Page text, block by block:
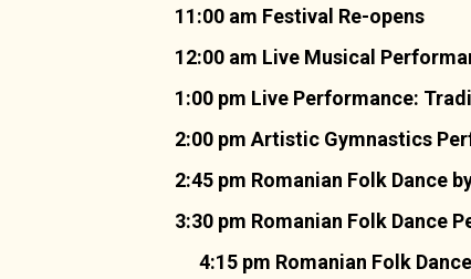
11:00 am Festival Re-opens
12:00 am Live Musical
1:00 pm Live Performance:
2:00 pm Artistic Gymnastics
2:45 pm Romanian Folk Dance
3:30 pm Romanian Folk Dance
4:15 pm Romanian Folk